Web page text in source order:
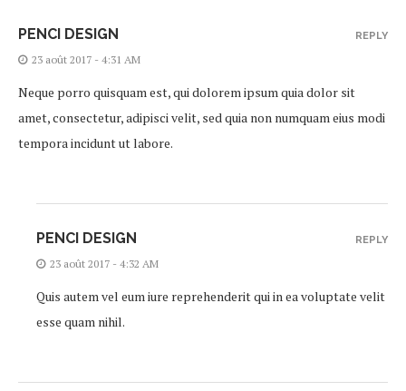
PENCI DESIGN
23 août 2017 - 4:31 AM
Neque porro quisquam est, qui dolorem ipsum quia dolor sit
amet, consectetur, adipisci velit, sed quia non numquam eius modi
tempora incidunt ut labore.
REPLY
PENCI DESIGN
23 août 2017 - 4:32 AM
Quis autem vel eum iure reprehenderit qui in ea voluptate velit
esse quam nihil.
REPLY